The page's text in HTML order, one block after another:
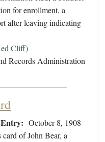
for enrollment, a
after leaving indicating
Cliff)
Records Administration
October 8, 1908
card of John Bear, a